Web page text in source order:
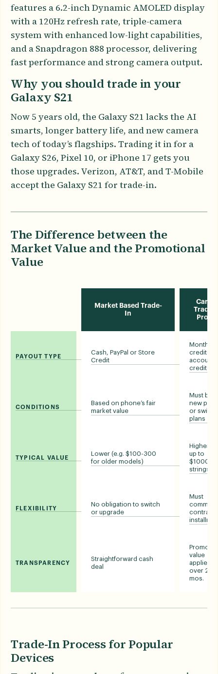
features a 6.2-inch Dynamic AMOLED display
with a 120Hz refresh rate, triple-camera
system with enhanced low-light capabilities,
and a Snapdragon 888 processor, delivering
fast performance and strong camera output.
Why you should trade in your
Galaxy S21
Now 5 years old, the Galaxy S21 lacks the AI
smarts, longer battery life, and new camera
tech of today’s flagships. Trading it in for a
Galaxy S26, Pixel 10, or iPhone 17 gets you
those upgrades. Verizon, AT&T, and T-Mobile
accept the Galaxy S21 for trade-in.
The Difference between the
Market Value and the Promotional
Value
Market Based Trade-
In
Trade-
PAYOUT TYPE
Cash, PayPal or Store
Credit
Monthly
credits or
account
credit
CONDITIONS
Based on phone’s fair
market value
Must buy
new
or switch
plans
TYPICAL VALUE
Lower (e.g. $100-300
for older models)
Higher
up to
$1000,
strings)
FLEXIBILITY
No obligation to switch
or upgrade
Must
commit
contract
TRANSPARENCY
Straightforward cash
deal
value
applied
over 24-
mos.
Trade-In Process for Popular
Devices